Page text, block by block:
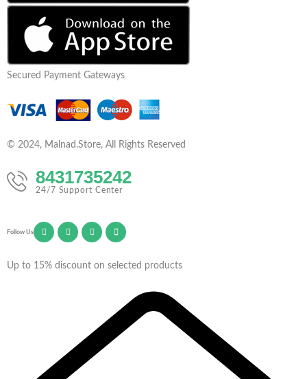
Secured Payment Gateways
© 2024, Malnad.Store, All Rights Reserved
8431735242
24/7 Support Center
Follow Us
Up to 15% discount on selected products